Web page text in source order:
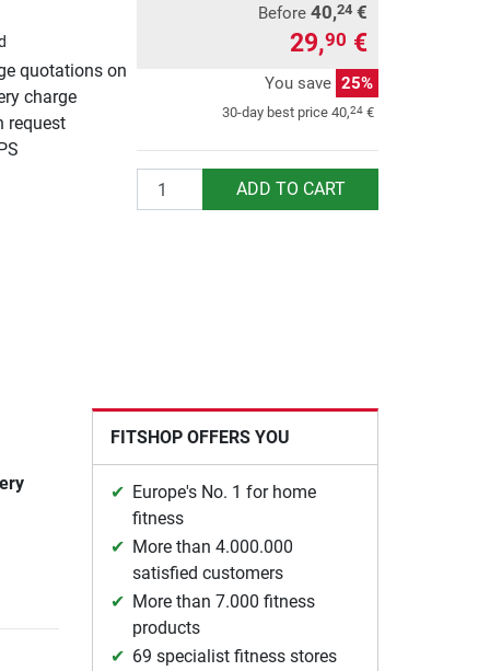
quotations on
charge
request
Before 40,24 €
29,90 €
You save 25%
30-day best price 40,24 €
Quantity ADD TO CART
FITSHOP OFFERS YOU
Europe's No. 1 for home
fitness
More than 4.000.000
satisfied customers
More than 7.000 fitness
products
69 specialist fitness stores